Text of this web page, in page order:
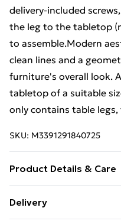
delivery-included
the leg to the tabletop
to assemble.Modern
clean lines and a
furniture's overall look.
tabletop of a suitable
only contains table
SKU: M3391291840725
Product Details & Care
Overall dimensions: 98 x
Delivery